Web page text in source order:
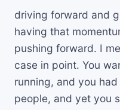
driving forward and
having that
pushing forward. I
case in point. You
running, and you
people, and yet you